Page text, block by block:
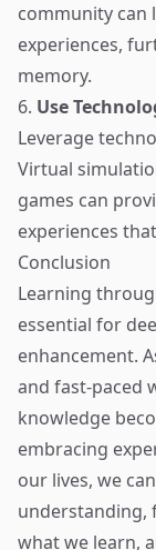
community can
experiences,
memory.
6. Use
Leverage
Virtual
games can
experiences
Conclusion
Learning
essential for
enhancement.
and fast-paced
knowledge
embracing
our lives, we
understanding,
what we learn,